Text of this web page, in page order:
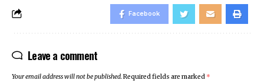
Facebook
Leave a comment
Your email address will not be published.Required fields are marked *